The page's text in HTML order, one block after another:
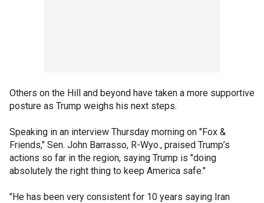
Others on the Hill and beyond have taken a more supportive
posture as Trump weighs his next steps.
Speaking in an interview Thursday morning on "Fox &
Friends," Sen. John Barrasso, R-Wyo., praised Trump’s
actions so far in the region, saying Trump is "doing
absolutely the right thing to keep America safe."
"He has been very consistent for 10 years saying Iran